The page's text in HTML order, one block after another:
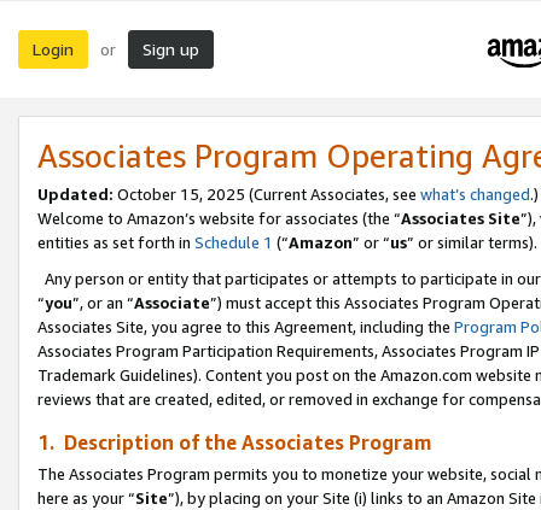
Login or Sign up
Associates Program Operating
Updated: October 15, 2025 (Current Associates, see what’s changed.)
Welcome to Amazon’s website for associates (the “Associates Site
entities as set forth in Schedule 1 (“Amazon” or “us” or similar terms).
Any person or entity that participates or attempts to participate in
“you”, or an “Associate”) must accept this Associates Program
Associates Site, you agree to this Agreement, including the Program
Associates Program Participation Requirements, Associates Program
Trademark Guidelines). Content you post on the Amazon.com
reviews that are created, edited, or removed in exchange for
1. Description of the Associates Program
The Associates Program permits you to monetize your website,
here as your “Site”), by placing on your Site (i) links to an Amazon